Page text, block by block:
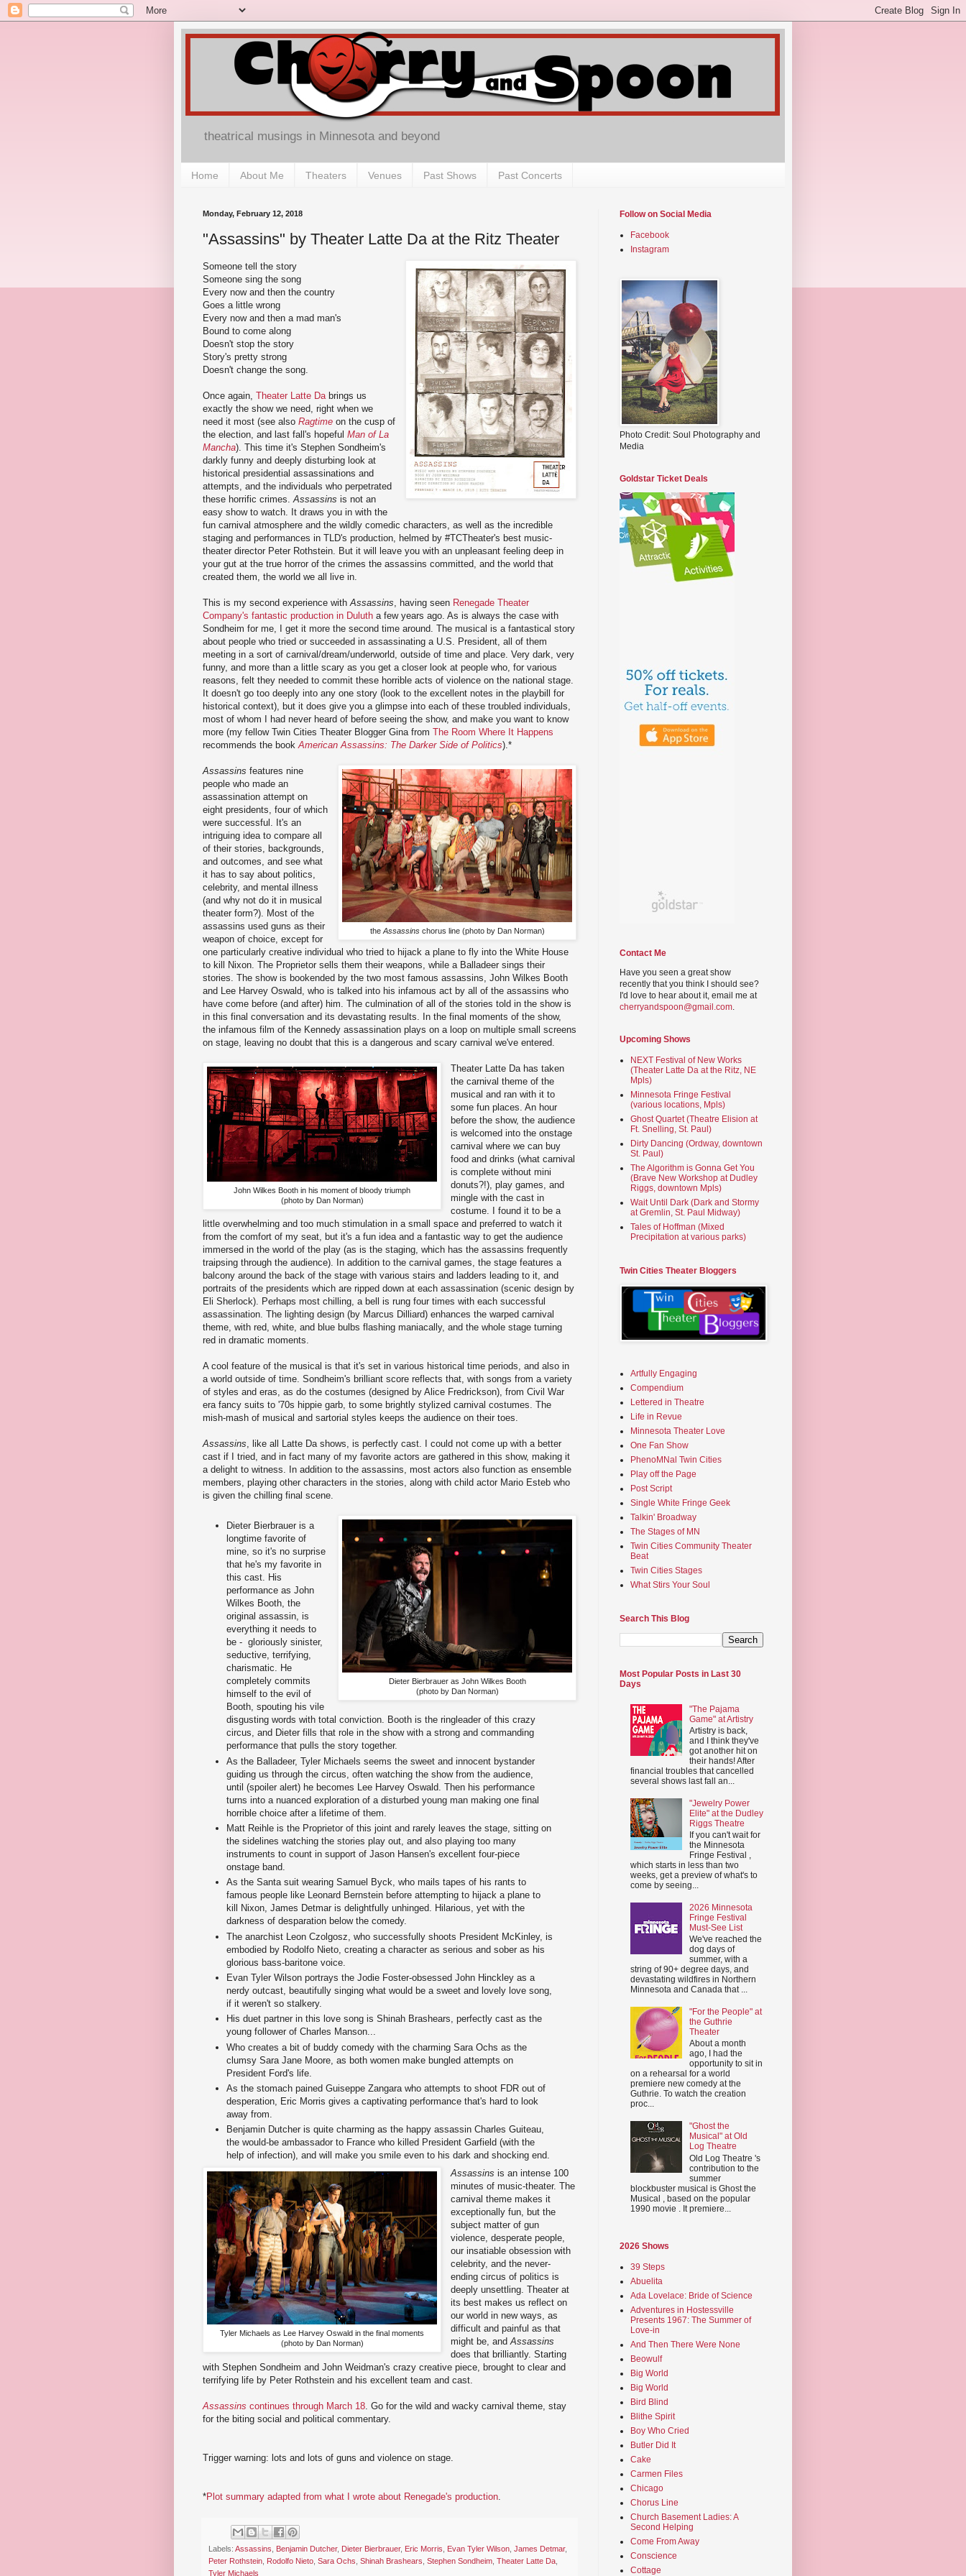
theatrical musings in Minnesota and beyond
Home About Me Theaters Venues Past Shows Past Concerts
Monday, February 12, 2018
"Assassins" by Theater Latte Da at the Ritz Theater
Someone tell the story
Someone sing the song
Every now and then the country
Goes a little wrong
Every now and then a mad man's
Bound to come along
Doesn't stop the story
Story's pretty strong
Doesn't change the song.
Once again, Theater Latte Da brings us
exactly the show we need, right when we
need it most (see also Ragtime on the cusp of
the election, and last fall's hopeful Man of La
Mancha). This time it's Stephen Sondheim's
darkly funny and deeply disturbing look at
historical presidential assassinations and
attempts, and the individuals who perpetrated
these horrific crimes. Assassins is not an
easy show to watch. It draws you in with the
fun carnival atmosphere and the wildly comedic characters, as well as the incredible
staging and performances in TLD's production, helmed by #TCTheater's best music-
theater director Peter Rothstein. But it will leave you with an unpleasant feeling deep in
your gut at the true horror of the crimes the assassins committed, and the world that
created them, the world we all live in.
This is my second experience with Assassins , having seen Renegade Theater
Company's fantastic production in Duluth a few years ago. As is always the case with
Sondheim for me, I get it more the second time around. The musical is a fantastical story
about people who tried or succeeded in assassinating a U.S. President, all of them
meeting in a sort of carnival/dream/underworld, outside of time and place. Very dark, very
funny, and more than a little scary as you get a closer look at people who, for various
reasons, felt they needed to commit these horrible acts of violence on the national stage.
It doesn't go too deeply into any one story (look to the excellent notes in the playbill for
historical context), but it does give you a glimpse into each of these troubled individuals,
most of whom I had never heard of before seeing the show, and make you want to know
more (my fellow Twin Cities Theater Blogger Gina from The Room Where It Happens
recommends the book American Assassins: The Darker Side of Politics).*
the Assassins chorus line (photo by Dan Norman)
Assassins features nine
people who made an
assassination attempt on
eight presidents, four of which
were successful. It's an
intriguing idea to compare all
of their stories, backgrounds,
and outcomes, and see what
it has to say about politics,
celebrity, and mental illness
(and why not do it in musical
theater form?). Most of the
assassins used guns as their
weapon of choice, except for
one particularly creative individual who tried to hijack a plane to fly into the White House
to kill Nixon. The Proprietor sells them their weapons, while a Balladeer sings their
stories. The show is bookended by the two most famous assassins, John Wilkes Booth
and Lee Harvey Oswald, who is talked into his infamous act by all of the assassins who
have come before (and after) him. The culmination of all of the stories told in the show is
in this final conversation and its devastating results. In the final moments of the show,
the infamous film of the Kennedy assassination plays on a loop on multiple small screens
on stage, leaving no doubt that this is a dangerous and scary carnival we've entered.
John Wilkes Booth in his moment of bloody triumph
(photo by Dan Norman)
Theater Latte Da has taken
the carnival theme of the
musical and ran with it to
some fun places. An hour
before the show, the audience
is welcomed into the onstage
carnival where we can buy
food and drinks (what carnival
is complete without mini
donuts?!), play games, and
mingle with the cast in
costume. I found it to be a
little overwhelming and too much stimulation in a small space and preferred to watch it
from the comfort of my seat, but it's a fun idea and a fantastic way to get the audience
immersed in the world of the play (as is the staging, which has the assassins frequently
traipsing through the audience). In addition to the carnival games, the stage features a
balcony around the back of the stage with various stairs and ladders leading to it, and
portraits of the presidents which are ripped down at each assassination (scenic design by
Eli Sherlock). Perhaps most chilling, a bell is rung four times with each successful
assassination. The lighting design (by Marcus Dilliard) enhances the warped carnival
theme, with red, white, and blue bulbs flashing maniacally, and the whole stage turning
red in dramatic moments.
A cool feature of the musical is that it's set in various historical time periods, and also in
a world outside of time. Sondheim's brilliant score reflects that, with songs from a variety
of styles and eras, as do the costumes (designed by Alice Fredrickson), from Civil War
era fancy suits to '70s hippie garb, to some brightly stylized carnival costumes. The
mish-mash of musical and sartorial styles keeps the audience on their toes.
Assassins , like all Latte Da shows, is perfectly cast. I could not come up with a better
cast if I tried, and in fact many of my favorite actors are gathered in this show, making it
a delight to witness. In addition to the assassins, most actors also function as ensemble
members, playing other characters in the stories, along with child actor Mario Esteb who
is given the chilling final scene.
Dieter Bierbrauer as John Wilkes Booth
(photo by Dan Norman)
Dieter Bierbrauer is a
longtime favorite of
mine, so it's no surprise
that he's my favorite in
this cast. His
performance as John
Wilkes Booth, the
original assassin, is
everything it needs to
be - gloriously sinister,
seductive, terrifying,
charismatic. He
completely commits
himself to the evil of
Booth, spouting his vile
disgusting words with total conviction. Booth is the ringleader of this crazy
circus, and Dieter fills that role in the show with a strong and commanding
performance that pulls the story together.
As the Balladeer, Tyler Michaels seems the sweet and innocent bystander
guiding us through the circus, often watching the show from the audience,
until (spoiler alert) he becomes Lee Harvey Oswald. Then his performance
turns into a nuanced exploration of a disturbed young man making one final
horrible choice after a lifetime of them.
Matt Reihle is the Proprietor of this joint and rarely leaves the stage, sitting on
the sidelines watching the stories play out, and also playing too many
instruments to count in support of Jason Hansen's excellent four-piece
onstage band.
As the Santa suit wearing Samuel Byck, who mails tapes of his rants to
famous people like Leonard Bernstein before attempting to hijack a plane to
kill Nixon, James Detmar is delightfully unhinged. Hilarious, yet with the
darkness of desparation below the comedy.
The anarchist Leon Czolgosz, who successfully shoots President McKinley, is
embodied by Rodolfo Nieto, creating a character as serious and sober as his
glorious bass-baritone voice.
Evan Tyler Wilson portrays the Jodie Foster-obsessed John Hinckley as a
nerdy outcast, beautifully singing what would be a sweet and lovely love song,
if it weren't so stalkery.
His duet partner in this love song is Shinah Brashears, perfectly cast as the
young follower of Charles Manson...
Who creates a bit of buddy comedy with the charming Sara Ochs as the
clumsy Sara Jane Moore, as both women make bungled attempts on
President Ford's life.
As the stomach pained Guiseppe Zangara who attempts to shoot FDR out of
desperation, Eric Morris gives a captivating performance that's hard to look
away from.
Benjamin Dutcher is quite charming as the happy assassin Charles Guiteau,
the would-be ambassador to France who killed President Garfield (with the
help of infection), and will make you smile even to his dark and shocking end.
Tyler Michaels as Lee Harvey Oswald in the final moments
(photo by Dan Norman)
Assassinsis an intense 100
minutes of music-theater. The
carnival theme makes it
exceptionally fun, but the
subject matter of gun
violence, desperate people,
our insatiable obsession with
celebrity, and the never-
ending circus of politics is
deeply unsettling. Theater at
its best makes us reflect on
our world in new ways, as
difficult and painful as that
might be, andAssassins
does that brilliantly. Starting
with Stephen Sondheim and John Weidman's crazy creative piece, brought to clear and
terrifying life by Peter Rothstein and his excellent team and cast.
Assassins continues through March 18 . Go for the wild and wacky carnival theme, stay
for the biting social and political commentary.
Trigger warning: lots and lots of guns and violence on stage.
*Plot summary adapted from what I wrote about Renegade's production
Labels: Assassins Benjamin Dutcher, Dieter Bierbrauer, Eric Morris Evan Tyler Wilson James Detmar,
Peter Rothstein Rodolfo Nieto Sara Ochs Shinah Brashears Stephen Sondheim Theater Latte Da
Tyler Michaels
Follow on Social Media
Facebook
Instagram
Photo Credit: Soul Photography and
Media
Goldstar Ticket Deals
Contact Me
Have you seen a great show
recently that you think I should see?
I'd love to hear about it, email me at
cherryandspoon@gmail.com.
Upcoming Shows
NEXT Festival of New Works
(Theater Latte Da at the Ritz, NE
Mpls)
Minnesota Fringe Festival
(various locations, Mpls)
Ghost Quartet (Theatre Elision at
Ft. Snelling, St. Paul)
Dirty Dancing (Ordway, downtown
St. Paul)
The Algorithm is Gonna Get You
(Brave New Workshop at Dudley
Riggs, downtown Mpls)
Wait Until Dark (Dark and Stormy
at Gremlin, St. Paul Midway)
Tales of Hoffman (Mixed
Precipitation at various parks)
Twin Cities Theater Bloggers
Artfully Engaging
Compendium
Lettered in Theatre
Life in Revue
Minnesota Theater Love
One Fan Show
PhenoMNal Twin Cities
Play off the Page
Post Script
Single White Fringe Geek
Talkin' Broadway
The Stages of MN
Twin Cities Community Theater
Beat
Twin Cities Stages
What Stirs Your Soul
Search This Blog
Most Popular Posts in Last 30
Days
"The Pajama
Game" at Artistry
Artistry is back,
and I think they've
got another hit on
their hands! After
financial troubles that cancelled
several shows last fall an...
"Jewelry Power
Elite" at the Dudley
Riggs Theatre
If you can't wait for
the Minnesota
Fringe Festival ,
which starts in less than two
weeks, get a preview of what's to
come by seeing...
2026 Minnesota
Fringe Festival
Must-See List
We've reached the
dog days of
summer, with a
string of 90+ degree days, and
devastating wildfires in Northern
Minnesota and Canada that ...
"For the People" at
the Guthrie
Theater
About a month
ago, I had the
opportunity to sit in
on a rehearsal for a world
premiere new comedy at the
Guthrie. To watch the creation
proc...
"Ghost the
Musical" at Old
Log Theatre
Old Log Theatre 's
contribution to the
summer
blockbuster musical is Ghost the
Musical , based on the popular
1990 movie . It premiere...
2026 Shows
39 Steps
Abuelita
Ada Lovelace: Bride of Science
Adventures in Hostessville
Presents 1967: The Summer of
Love-in
And Then There Were None
Beowulf
Big World
Big World
Bird Blind
Blithe Spirit
Boy Who Cried
Butler Did It
Cake
Carmen Files
Chicago
Chorus Line
Church Basement Ladies: A
Second Helping
Come From Away
Conscience
Cottage